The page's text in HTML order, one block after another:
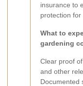
insurance to
protection for
What to
gardening
Clear proof of
and other
Documented